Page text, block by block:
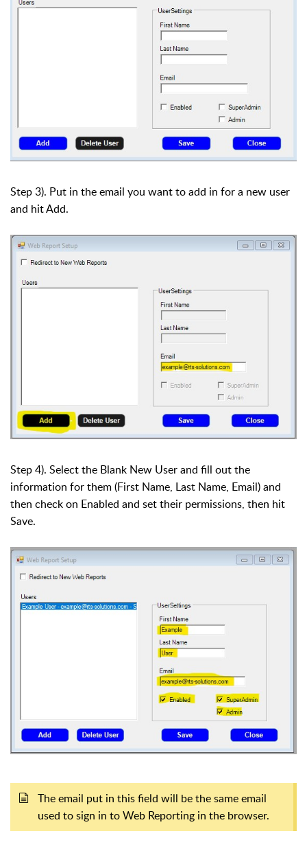
Step 3). Put in the email you want to add in for a new user
and hit Add.
Step 4). Select the Blank New User and fill out the
information for them (First Name, Last Name, Email) and
then check on Enabled and set their permissions, then hit
Save.
The email put in this field will be the same email
used to sign in to Web Reporting in the browser.